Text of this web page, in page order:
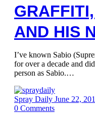
AND HIS
I’ve known Sabio
for over a decade and
person as Sabio.…
Spray Daily June 22,
0 Comments